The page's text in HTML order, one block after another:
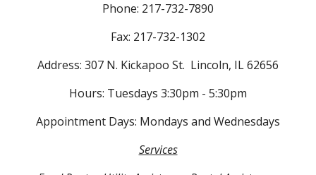
Phone: 217-732-7890
Fax: 217-732-1302
Address: 307 N. Kickapoo St. Lincoln, IL 62656
Hours: Tuesdays 3:30pm - 5:30pm
Appointment Days: Mondays and Wednesdays
Services